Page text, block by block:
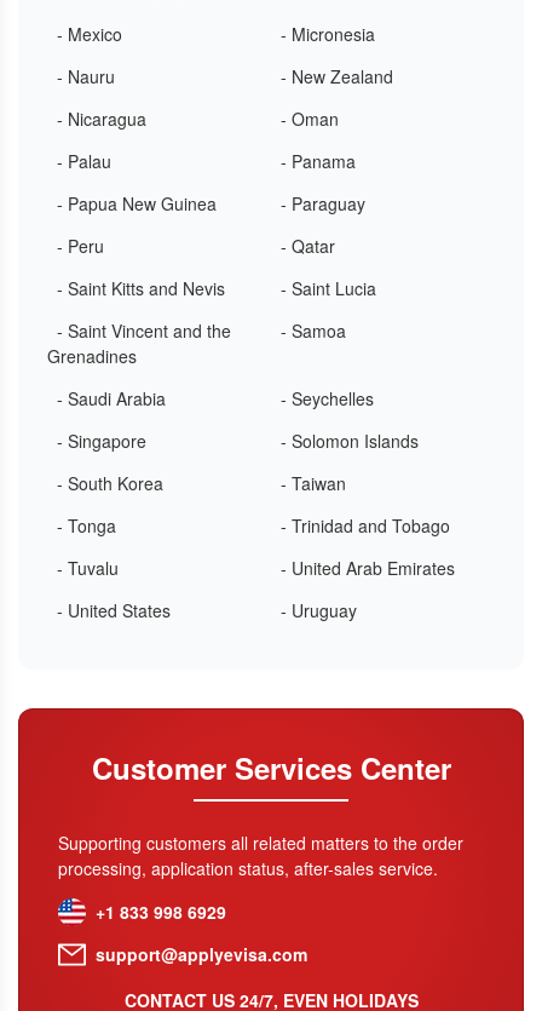
- Mexico
- Micronesia
- Nauru
- New Zealand
- Nicaragua
- Oman
- Palau
- Panama
- Papua New Guinea
- Paraguay
- Peru
- Qatar
- Saint Kitts and Nevis
- Saint Lucia
- Saint Vincent and the
Grenadines
- Samoa
- Saudi Arabia
- Seychelles
- Singapore
- Solomon Islands
- South Korea
- Taiwan
- Tonga
- Trinidad and Tobago
- Tuvalu
- United Arab Emirates
- United States
- Uruguay
Customer Services Center
Supporting customers all related matters to the order
processing, application status, after-sales service.
+1 833 998 6929
support@applyevisa.com
CONTACT US 24/7, EVEN HOLIDAYS